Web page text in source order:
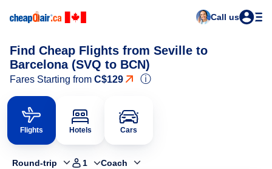
Call us
Find Cheap Flights from Seville to
Barcelona (SVQ to BCN)
Fares Starting from C$129 ⓘ
Flights Hotels Cars
Round-trip 1 Coach